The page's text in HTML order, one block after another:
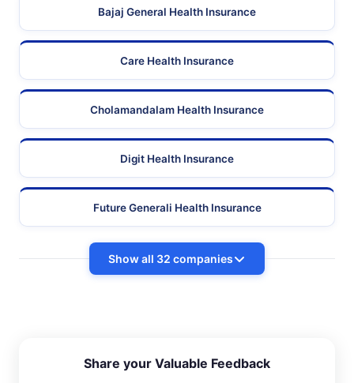
Bajaj General Health Insurance
Care Health Insurance
Cholamandalam Health Insurance
Digit Health Insurance
Future Generali Health Insurance
Show all 32 companies
Share your Valuable Feedback